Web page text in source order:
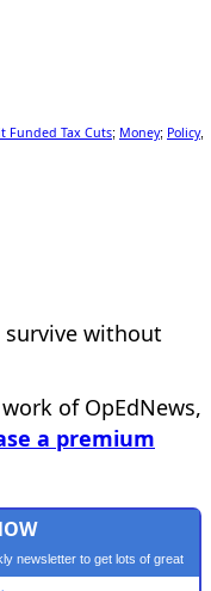
Funded Tax Cuts; Money; Policy,
survive without
of OpEdNews,
a premium
newsletter to get lots of great